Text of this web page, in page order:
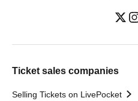
Ticket sales companies
Selling Tickets on LivePocket